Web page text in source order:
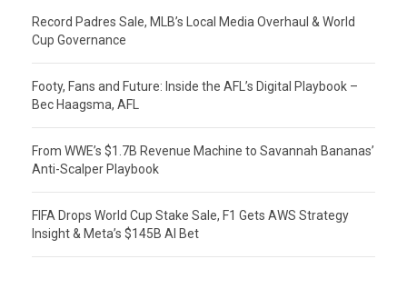
Record Padres Sale, MLB’s Local Media Overhaul & World
Cup Governance
Footy, Fans and Future: Inside the AFL’s Digital Playbook –
Bec Haagsma, AFL
From WWE’s $1.7B Revenue Machine to Savannah Bananas’
Anti-Scalper Playbook
FIFA Drops World Cup Stake Sale, F1 Gets AWS Strategy
Insight & Meta’s $145B AI Bet